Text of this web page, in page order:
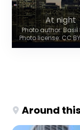
At night
Photo author: Basil
Photo license: CC
Around